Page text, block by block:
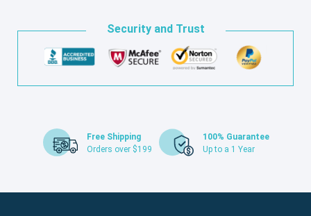
Security and Trust
Free Shipping
Orders over $199
100% Guarantee
Up to a 1 Year